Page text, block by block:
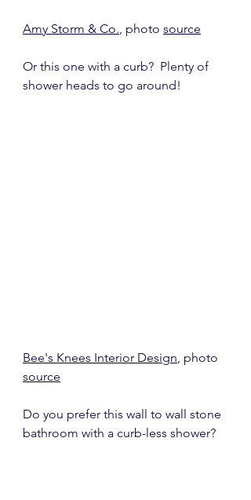
Amy Storm & Co., photo source
Or this one with a curb?  Plenty of
shower heads to go around!
Bee's Knees Interior Design , photo
source
Do you prefer this wall to wall stone
bathroom with a curb-less shower?